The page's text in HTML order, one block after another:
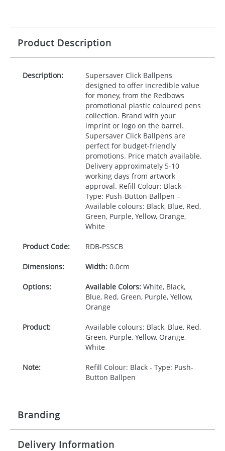
Product Description
Description:
Supersaver Click Ballpens
designed to offer incredible value
for money, from the Redbows
promotional plastic coloured pens
collection. Brand with your
imprint or logo on the barrel.
Supersaver Click Ballpens are
perfect for budget-friendly
promotions. Price match available.
Delivery approximately 5-10
working days from artwork
approval. Refill Colour: Black –
Type: Push-Button Ballpen –
Available colours: Black, Blue, Red,
Green, Purple, Yellow, Orange,
White
Product Code: RDB-PSSCB
Dimensions: Width:0.0cm
Options: Available Colors:White, Black,
Blue, Red, Green, Purple, Yellow,
Orange
Product:
Available colours: Black, Blue, Red,
Green, Purple, Yellow, Orange,
White
Note:
Refill Colour: Black - Type: Push-
Button Ballpen
Branding
Origination: £30.00
Delivery Information